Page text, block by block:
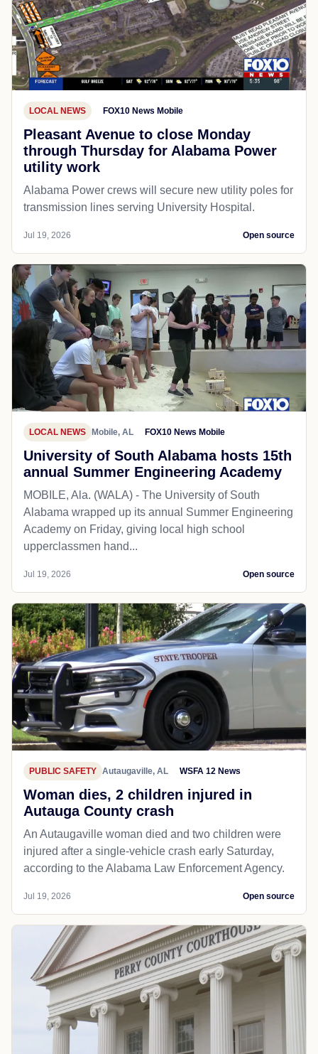
LOCAL NEWS FOX10 News Mobile
Pleasant Avenue to close Monday
through Thursday for Alabama Power
utility work
Alabama Power crews will secure new utility poles for
transmission lines serving University Hospital.
Jul 19, 2026 Open source
LOCAL NEWS Mobile, AL FOX10 News Mobile
University of South Alabama hosts 15th
annual Summer Engineering Academy
MOBILE, Ala. (WALA) - The University of South
Alabama wrapped up its annual Summer Engineering
Academy on Friday, giving local high school
upperclassmen hand...
Jul 19, 2026 Open source
PUBLIC SAFETY Autaugaville, AL WSFA 12 News
Woman dies, 2 children injured in
Autauga County crash
An Autaugaville woman died and two children were
injured after a single-vehicle crash early Saturday,
according to the Alabama Law Enforcement Agency.
Jul 19, 2026 Open source